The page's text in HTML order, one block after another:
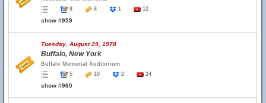
8
6 1 12
show #959
Tuesday, August 29, 1978
Buffalo, New York
Buffalo Memorial Auditorium
5
10 2 24
show #960